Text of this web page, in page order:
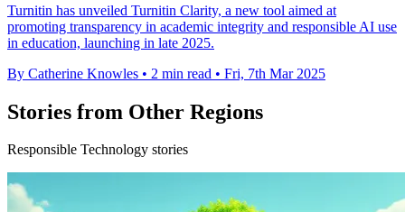
Turnitin has unveiled Turnitin Clarity, a new tool aimed at
promoting transparency in academic integrity and responsible AI use
in education, launching in late 2025.
By Catherine Knowles • 2 min read • Fri, 7th Mar 2025
Stories from Other Regions
Responsible Technology stories